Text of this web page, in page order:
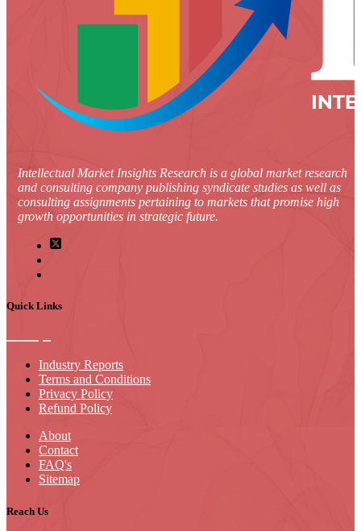
Intellectual Market Insights Research is a global market research
and consulting company publishing syndicate studies as well as
consulting assignments pertaining to markets that promise high
growth opportunities in strategic future.
Quick Links
Industry Reports
Terms and Conditions
Privacy Policy
Refund Policy
About
Contact
FAQ's
Sitemap
Reach Us